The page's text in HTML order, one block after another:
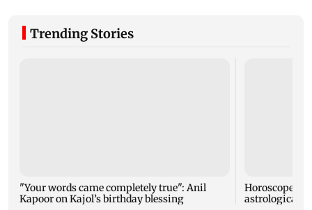
Trending Stories
"Your words came completely true": Anil
Kapoor on Kajol’s birthday blessing
Horoscope
astrological